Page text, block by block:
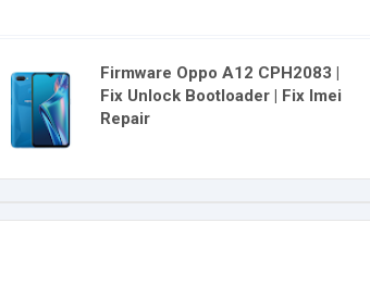
Firmware Oppo A12 CPH2083 |
Fix Unlock Bootloader | Fix Imei
Repair